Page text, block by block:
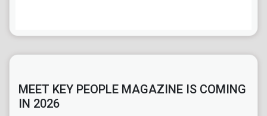
MEET KEY PEOPLE MAGAZINE IS COMING
IN 2026